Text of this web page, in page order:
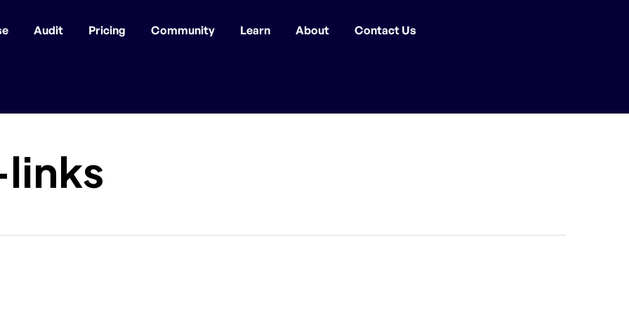
Audit Pricing Community Learn About Contact Us